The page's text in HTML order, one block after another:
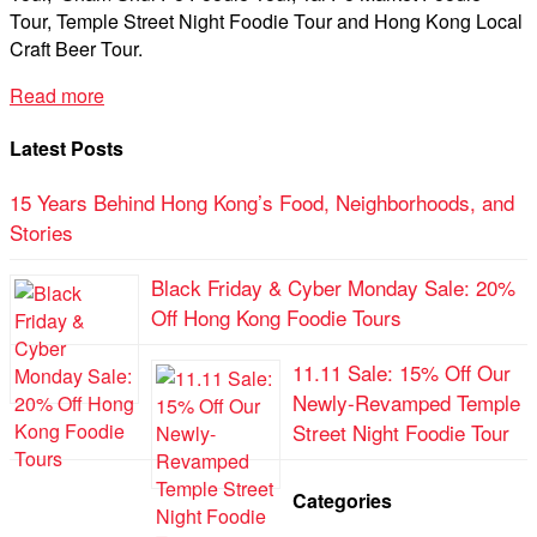
Tour, Temple Street Night Foodie Tour and Hong Kong Local
Craft Beer Tour.
Read more
Latest Posts
15 Years Behind Hong Kong’s Food, Neighborhoods, and
Stories
Black Friday & Cyber Monday Sale: 20%
Off Hong Kong Foodie Tours
11.11 Sale: 15% Off Our
Newly-Revamped Temple
Street Night Foodie Tour
Categories